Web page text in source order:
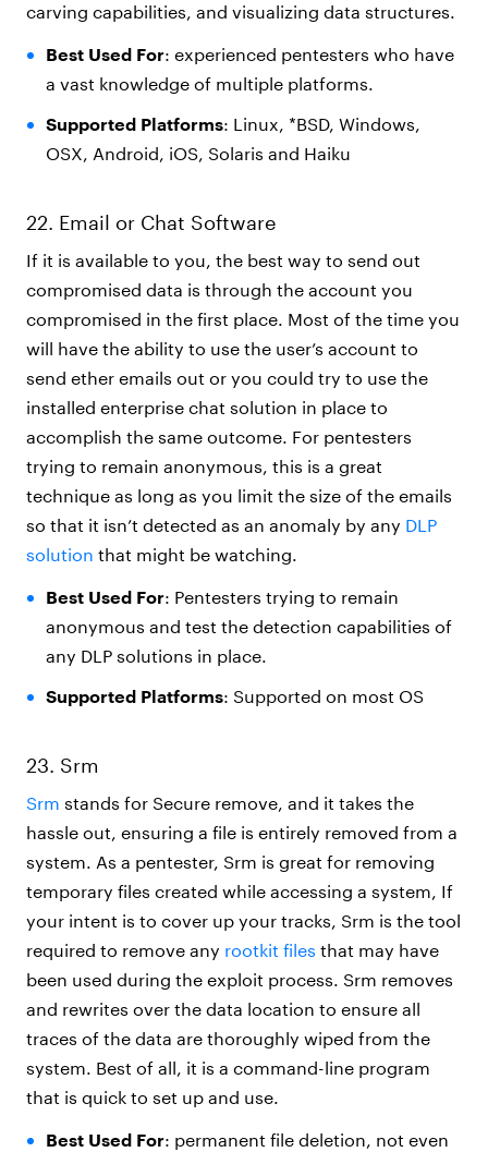
carving capabilities, and visualizing data structures.
Best Used For: experienced pentesters who have
a vast knowledge of multiple platforms.
Supported Platforms: Linux, *BSD, Windows,
OSX, Android, iOS, Solaris and Haiku
22. Email or Chat Software
If it is available to you, the best way to send out
compromised data is through the account you
compromised in the first place. Most of the time you
will have the ability to use the user’s account to
send ether emails out or you could try to use the
installed enterprise chat solution in place to
accomplish the same outcome. For pentesters
trying to remain anonymous, this is a great
technique as long as you limit the size of the emails
so that it isn’t detected as an anomaly by any DLP
solution that might be watching.
Best Used For: Pentesters trying to remain
anonymous and test the detection capabilities of
any DLP solutions in place.
Supported Platforms: Supported on most OS
23. Srm
Srm stands for Secure remove, and it takes the
hassle out, ensuring a file is entirely removed from a
system. As a pentester, Srm is great for removing
temporary files created while accessing a system, If
your intent is to cover up your tracks, Srm is the tool
required to remove any rootkit files that may have
been used during the exploit process. Srm removes
and rewrites over the data location to ensure all
traces of the data are thoroughly wiped from the
system. Best of all, it is a command-line program
that is quick to set up and use.
Best Used For: permanent file deletion, not even